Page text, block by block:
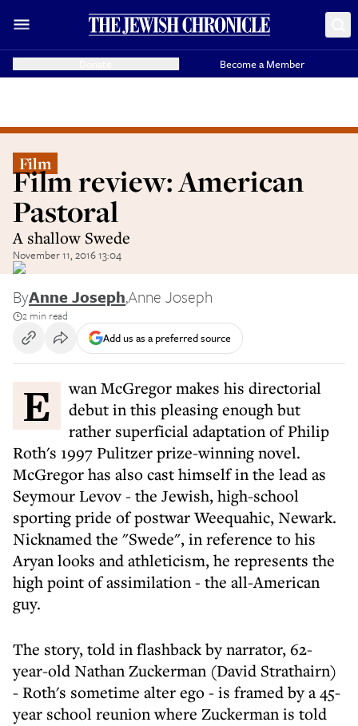
Become a Member
Film
Film review: American
Pastoral
A shallow Swede
November 11, 2016 13:04
ByAnne Joseph,Anne Joseph
2 min read
Add us as a preferred source
Ewan McGregor makes his directorial
debut in this pleasing enough but
rather superficial adaptation of Philip
Roth's 1997 Pulitzer prize-winning novel.
McGregor has also cast himself in the lead as
Seymour Levov - the Jewish, high-school
sporting pride of postwar Weequahic, Newark.
Nicknamed the "Swede", in reference to his
Aryan looks and athleticism, he represents the
high point of assimilation - the all-American
guy.
The story, told in flashback by narrator, 62-
year-old Nathan Zuckerman (David Strathairn)
- Roth's sometime alter ego - is framed by a 45-
year school reunion where Zuckerman is told